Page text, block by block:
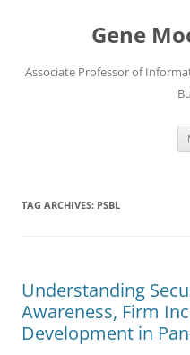
Gene
Associate Professor of
TAG ARCHIVES: PSBL
Understanding
Awareness, Firm
Development in